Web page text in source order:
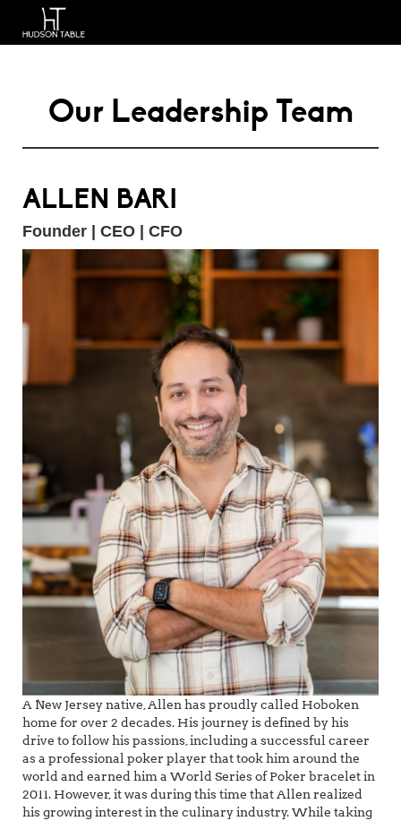
Our Leadership Team
ALLEN BARI
Founder | CEO | CFO
A New Jersey native, Allen has proudly called Hoboken
home for over 2 decades. His journey is defined by his
drive to follow his passions, including a successful career
as a professional poker player that took him around the
world and earned him a World Series of Poker bracelet in
2011. However, it was during this time that Allen realized
his growing interest in the culinary industry. While taking